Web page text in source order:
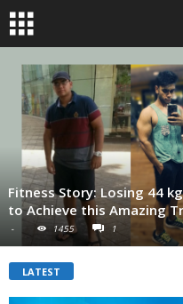
Fitness Story: Losing 44
to Achieve this Amazing
- 1455 1
LATEST